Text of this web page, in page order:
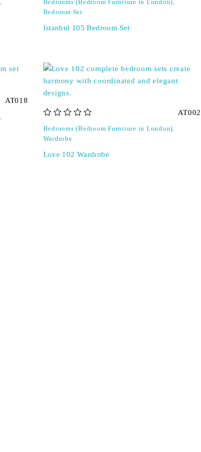
Bedrooms (Bedroom Furniture in London)
Bedroom Set
Istanbul 105 Bedroom Set
AT018
AT002
Bedrooms (Bedroom Furniture in London)
Wardrobe
Love 102 Wardrobe